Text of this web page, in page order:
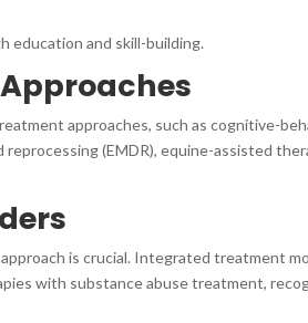
education and skill-building.
approaches, such as cognitive-
(EMDR), equine-assisted
is crucial. Integrated treatment
with substance abuse treatment,